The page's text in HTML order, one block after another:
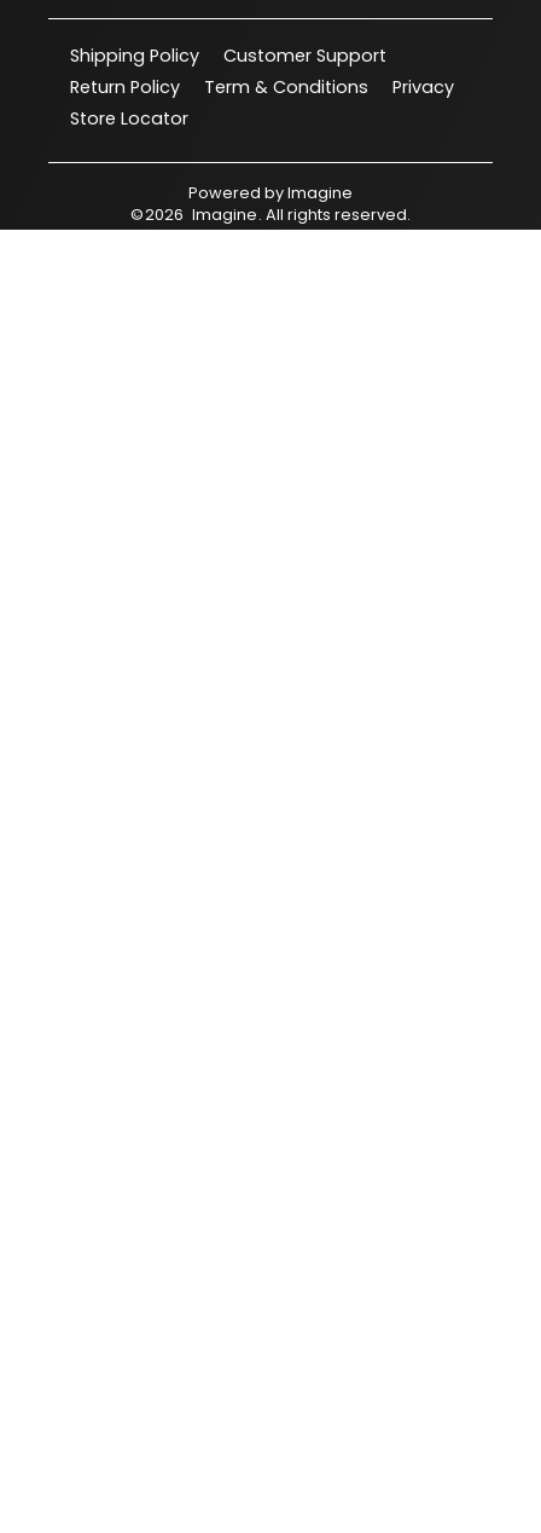
Shipping Policy
Customer Support
Return Policy
Term & Conditions
Privacy
Store Locator
Powered byImagine
©2026 Imagine. All rights reserved.